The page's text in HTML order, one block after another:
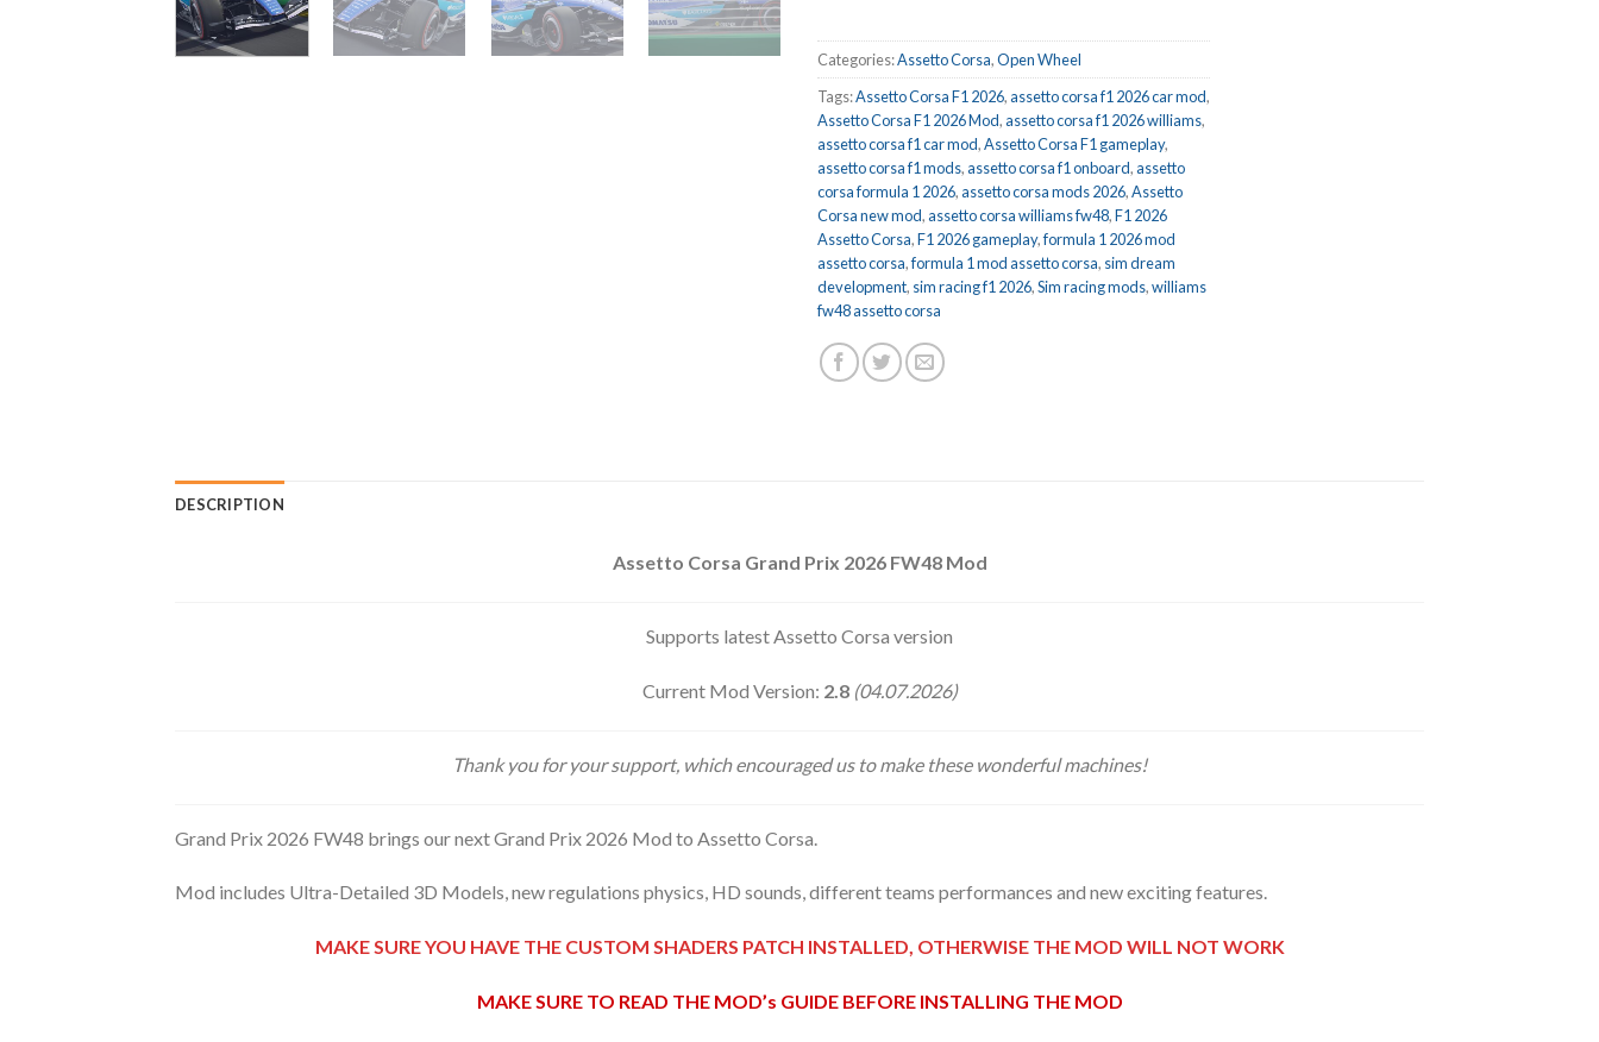
Categories:Assetto Corsa,Open Wheel
Tags:Assetto Corsa F1 2026,assetto corsa f1 2026 car mod,
Assetto Corsa F1 2026 Mod,assetto corsa f1 2026 williams,
assetto corsa f1 car mod,Assetto Corsa F1 gameplay,
assetto corsa f1 mods,assetto corsa f1 onboard,assetto
corsa formula 1 2026,assetto corsa mods 2026,Assetto
Corsa new mod,assetto corsa williams fw48,F1 2026
Assetto Corsa,F1 2026 gameplay,formula 1 2026 mod
assetto corsa,formula 1 mod assetto corsa, sim dream
development, sim racing f1 2026,Sim racing mods,williams
fw48 assetto corsa
DESCRIPTION
Assetto Corsa Grand Prix 2026 FW48 Mod
Supports latest Assetto Corsa version
Current Mod Version: 2.8 (04.07.2026)
Thank you for your support, which encouraged us to make these wonderful machines!
Grand Prix 2026 FW48 brings our next Grand Prix 2026 Mod to Assetto Corsa.
Mod includes Ultra-Detailed 3D Models, new regulations physics, HD sounds, different teams performances and new exciting features.
MAKE SURE YOU HAVE THE CUSTOM SHADERS PATCH INSTALLED, OTHERWISE THE MOD WILL NOT WORK
MAKE SURE TO READ THE MOD’s GUIDE BEFORE INSTALLING THE MOD